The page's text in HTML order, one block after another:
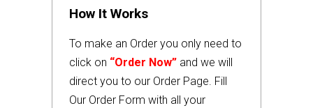
How It Works
To make an Order you only need to
click on “Order Now” and we will
direct you to our Order Page. Fill
Our Order Form with all your